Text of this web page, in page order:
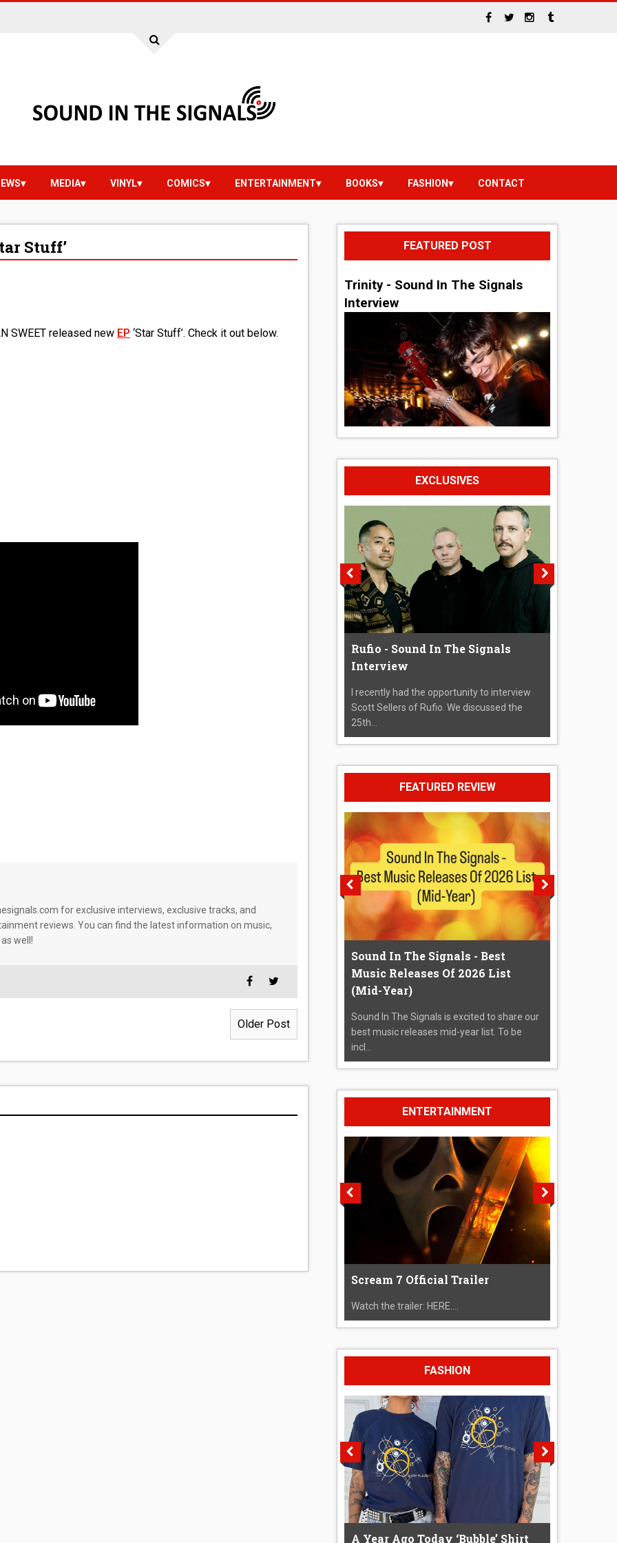
MEDIA VINYL COMICS ENTERTAINMENT BOOKS FASHION CONTACT
Stuff’
SWEET released new EP ‘Star Stuff’. Check it out below.
for exclusive interviews, exclusive tracks, and
reviews. You can find the latest information on music,
well!
Older Post
FEATURED POST
Trinity - Sound In The Signals
Interview
EXCLUSIVES
Rufio - Sound In The Signals
Interview
I recently had the opportunity to interview
Scott Sellers of Rufio. We discussed the
25th...
FEATURED REVIEW
Sound In The Signals - Best
Music Releases Of 2026 List
(Mid-Year)
Sound In The Signals is excited to share our
best music releases mid-year list. To be
incl...
ENTERTAINMENT
Scream 7 Official Trailer
Watch the trailer: HERE....
FASHION
A Year Ago Today ‘Bubble’ Shirt